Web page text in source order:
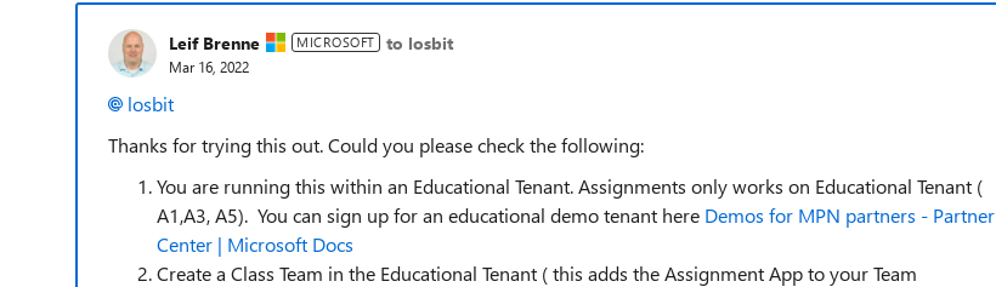
Leif Brenne MICROSOFT to losbit
Mar 16, 2022
losbit
Thanks for trying this out. Could you please check the following:
You are running this within an Educational Tenant. Assignments only works on Educational Tenant (
A1,A3, A5). You can sign up for an educational demo tenant here Demos for MPN partners - Partner
Center | Microsoft Docs
Create a Class Team in the Educational Tenant ( this adds the Assignment App to your Team